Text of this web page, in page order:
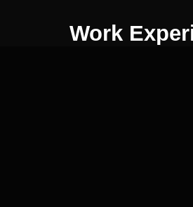
Work